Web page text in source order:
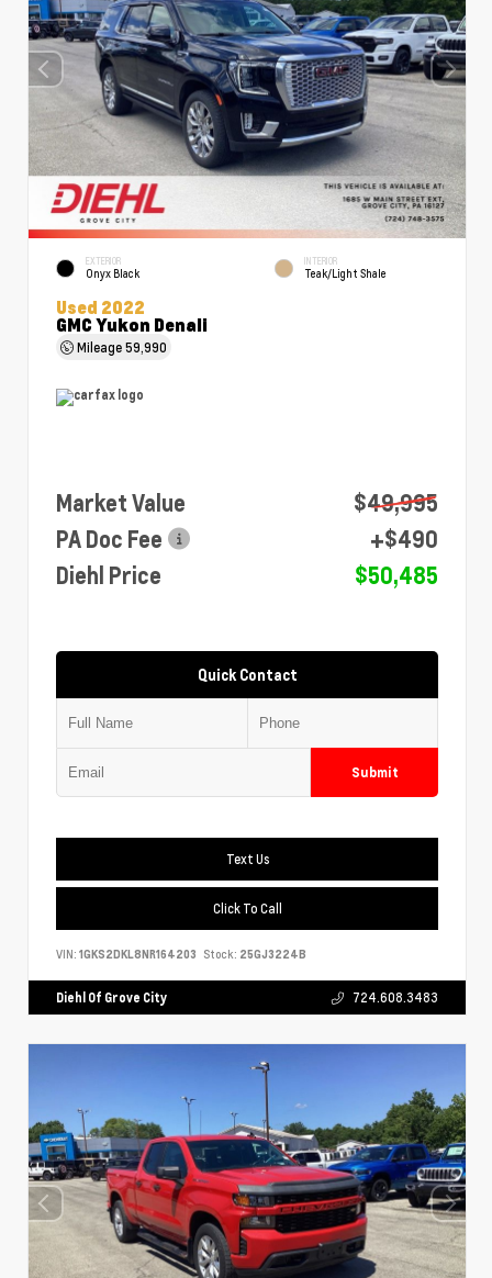
EXTERIOR
Onyx Black
INTERIOR
Teak/Light Shale
Used 2022
GMC Yukon Denali
Mileage59,990
Market Value
$49,995
PA Doc Fee
+$490
Diehl Price
$50,485
Quick Contact
Submit
Text Us
Click To Call
VIN: 1GKS2DKL8NR164203 Stock: 25GJ3224B
Diehl Of Grove City 724.608.3483